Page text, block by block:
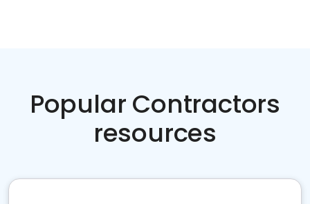
Popular Contractors
resources